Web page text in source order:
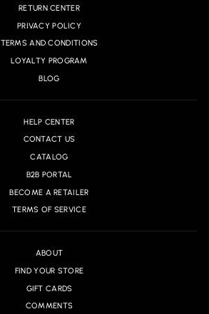
RETURN CENTER
PRIVACY POLICY
TERMS AND CONDITIONS
LOYALTY PROGRAM
BLOG
HELP CENTER
CONTACT US
CATALOG
B2B PORTAL
BECOME A RETAILER
TERMS OF SERVICE
ABOUT
FIND YOUR STORE
GIFT CARDS
COMMENTS